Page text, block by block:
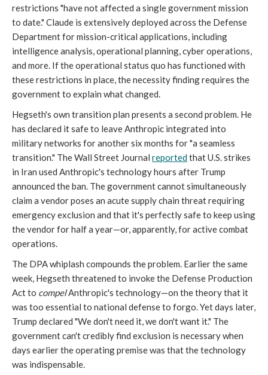
restrictions "have not affected a single government mission
to date." Claude is extensively deployed across the Defense
Department for mission-critical applications, including
intelligence analysis, operational planning, cyber operations,
and more. If the operational status quo has functioned with
these restrictions in place, the necessity finding requires the
government to explain what changed.
Hegseth's own transition plan presents a second problem. He
has declared it safe to leave Anthropic integrated into
military networks for another six months for "a seamless
transition." The Wall Street Journal reportedthat U.S. strikes
in Iran used Anthropic's technology hours after Trump
announced the ban. The government cannot simultaneously
claim a vendor poses an acute supply chain threat requiring
emergency exclusion and that it's perfectly safe to keep using
the vendor for half a year—or, apparently, for active combat
operations.
The DPA whiplash compounds the problem. Earlier the same
week, Hegseth threatened to invoke the Defense Production
Act to compelAnthropic's technology—on the theory that it
was too essential to national defense to forgo. Yet days later,
Trump declared "We don't need it, we don't want it." The
government can't credibly find exclusion is necessary when
days earlier the operating premise was that the technology
was indispensable.